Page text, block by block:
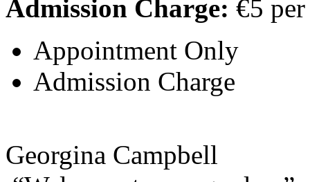
Admission Charge: €5
Appointment Only
Admission Charge
Georgina Campbell